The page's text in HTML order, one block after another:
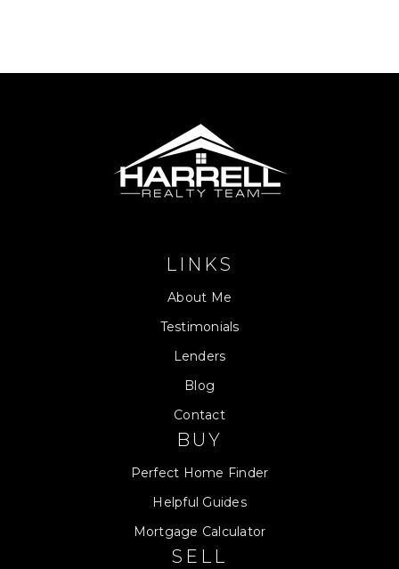
LINKS
About Me
Testimonials
Lenders
Blog
Contact
BUY
Perfect Home Finder
Helpful Guides
Mortgage Calculator
SELL